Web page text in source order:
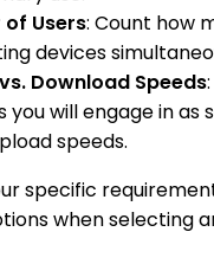
of Users: Count how
devices
Download Speeds
you will engage in as
speeds.
specific
when selecting